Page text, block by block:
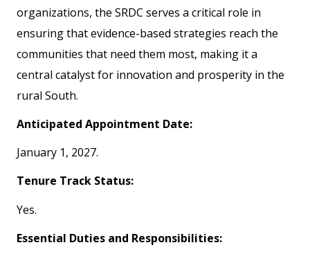
organizations, the SRDC serves a critical role in
ensuring that evidence-based strategies reach the
communities that need them most, making it a
central catalyst for innovation and prosperity in the
rural South.
Anticipated Appointment Date:
January 1, 2027.
Tenure Track Status:
Yes.
Essential Duties and Responsibilities: